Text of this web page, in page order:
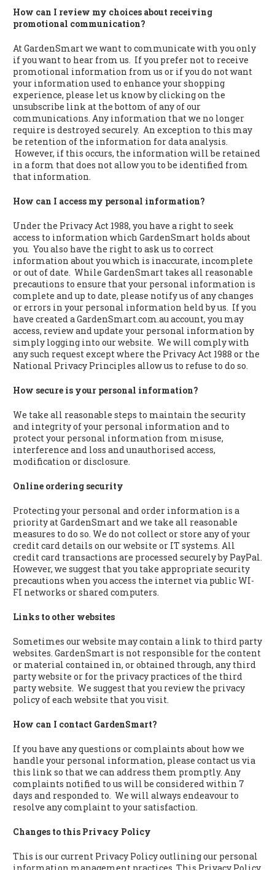
How can I review my choices about receiving
promotional communication?
At GardenSmart we want to communicate with you only
if you want to hear from us. If you prefer not to receive
promotional information from us or if you do not want
your information used to enhance your shopping
experience, please let us know by clicking on the
unsubscribe link at the bottom of any of our
communications. Any information that we no longer
require is destroyed securely. An exception to this may
be retention of the information for data analysis.
However, if this occurs, the information will be retained
in a form that does not allow you to be identified from
that information.
How can I access my personal information?
Under the Privacy Act 1988, you have a right to seek
access to information which GardenSmart holds about
you. You also have the right to ask us to correct
information about you which is inaccurate, incomplete
or out of date. While GardenSmart takes all reasonable
precautions to ensure that your personal information is
complete and up to date, please notify us of any changes
or errors in your personal information held by us. If you
have created a GardenSmart.com.au account, you may
access, review and update your personal information by
simply logging into our website. We will comply with
any such request except where the Privacy Act 1988 or the
National Privacy Principles allow us to refuse to do so.
How secure is your personal information?
We take all reasonable steps to maintain the security
and integrity of your personal information and to
protect your personal information from misuse,
interference and loss and unauthorised access,
modification or disclosure.
Online ordering security
Protecting your personal and order information is a
priority at GardenSmart and we take all reasonable
measures to do so. We do not collect or store any of your
credit card details on our website or IT systems. All
credit card transactions are processed securely by PayPal.
However, we suggest that you take appropriate security
precautions when you access the internet via public WI-
FI networks or shared computers.
Links to other websites
Sometimes our website may contain a link to third party
websites. GardenSmart is not responsible for the content
or material contained in, or obtained through, any third
party website or for the privacy practices of the third
party website. We suggest that you review the privacy
policy of each website that you visit.
How can I contact GardenSmart?
If you have any questions or complaints about how we
handle your personal information, please contact us via
this link so that we can address them promptly. Any
complaints notified to us will be considered within 7
days and responded to. We will always endeavour to
resolve any complaint to your satisfaction.
Changes to this Privacy Policy
This is our current Privacy Policy outlining our personal